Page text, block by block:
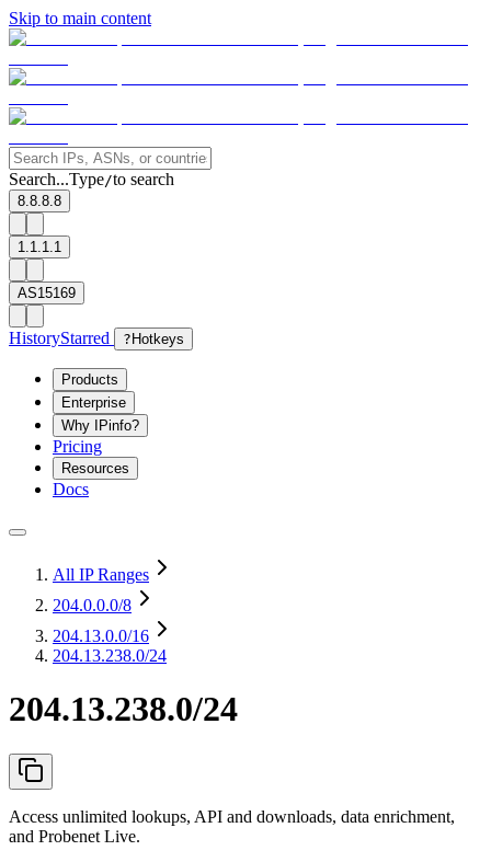
Skip to main content
Search...Type/to search
8.8.8.8
1.1.1.1
AS15169
HistoryStarred ? Hotkeys
Products
Enterprise
Why IPinfo?
Pricing
Resources
Docs
All IP Ranges
204.0.0.0/8
204.13.0.0/16
204.13.238.0/24
204.13.238.0/24
Access unlimited lookups, API and downloads, data enrichment,
and Probenet Live.